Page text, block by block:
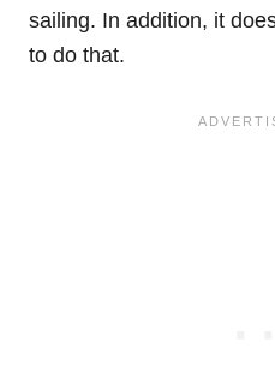
sailing. In addition, it
to do that.